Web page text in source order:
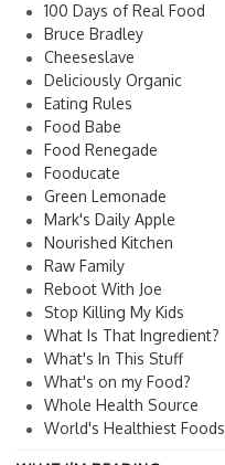
100 Days of Real Food
Bruce Bradley
Cheeseslave
Deliciously Organic
Eating Rules
Food Babe
Food Renegade
Fooducate
Green Lemonade
Mark's Daily Apple
Nourished Kitchen
Raw Family
Reboot With Joe
Stop Killing My Kids
What Is That Ingredient?
What's In This Stuff
What's on my Food?
Whole Health Source
World's Healthiest Foods